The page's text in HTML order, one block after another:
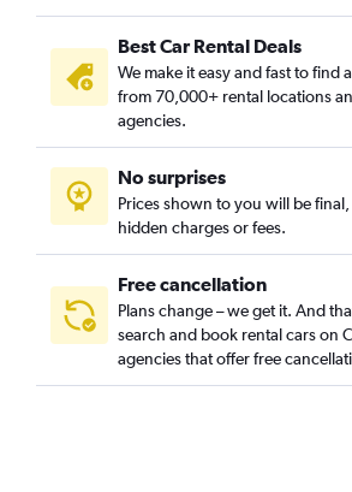
Best Car Rental Deals
We make it easy and fast to find
from 70,000+ rental locations
agencies.
No surprises
Prices shown to you will be
hidden charges or fees.
Free cancellation
Plans change – we get it. And
search and book rental cars on
agencies that offer free